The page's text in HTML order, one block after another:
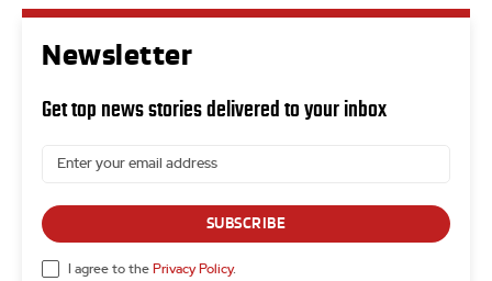
Newsletter
Get top news stories delivered to your inbox
SUBSCRIBE
I agree to the Privacy Policy.